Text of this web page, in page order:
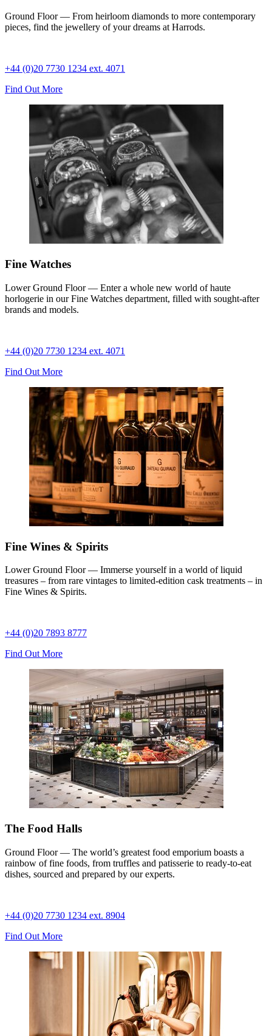
Ground Floor — From heirloom diamonds to more contemporary
pieces, find the jewellery of your dreams at Harrods.
+44 (0)20 7730 1234 ext. 4071
Find Out More
Fine Watches
Lower Ground Floor — Enter a whole new world of haute
horlogerie in our Fine Watches department, filled with sought-after
brands and models.
+44 (0)20 7730 1234 ext. 4071
Find Out More
Fine Wines & Spirits
Lower Ground Floor — Immerse yourself in a world of liquid
treasures – from rare vintages to limited-edition cask treatments – in
Fine Wines & Spirits.
+44 (0)20 7893 8777
Find Out More
The Food Halls
Ground Floor — The world’s greatest food emporium boasts a
rainbow of fine foods, from truffles and patisserie to ready-to-eat
dishes, sourced and prepared by our experts.
+44 (0)20 7730 1234 ext. 8904
Find Out More